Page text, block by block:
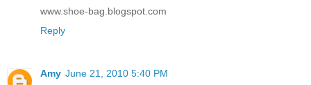
www.shoe-bag.blogspot.com
Reply
Amy June 21, 2010 5:40 PM